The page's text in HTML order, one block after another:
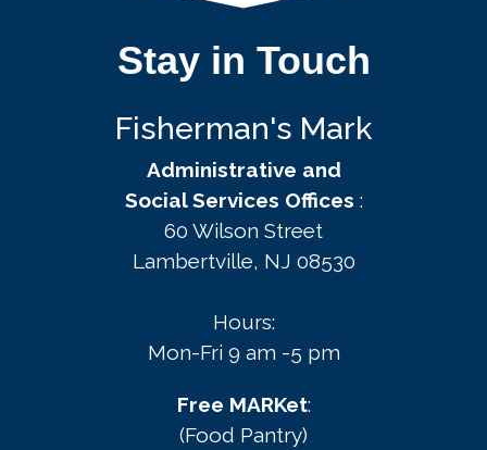
Stay in Touch
Fisherman's Mark
Administrative and
Social Services Offices :
60 Wilson Street
Lambertville, NJ 08530
Hours:
Mon-Fri 9 am -5 pm
Free MARKet:
(Food Pantry)